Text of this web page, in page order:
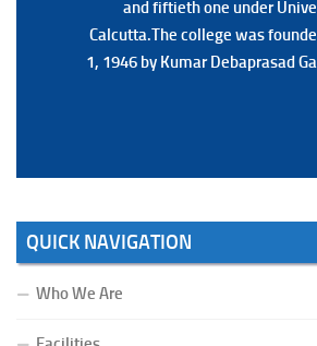
and fiftieth one under
Calcutta.The college was
1, 1946 by Kumar Debaprasad
and fiftieth one under
Calcutta.The college was
1, 1946 by Kumar
QUICK NAVIGATION
Who We Are